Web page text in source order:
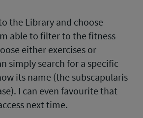
the Library and choose
able to filter to the fitness
either exercises or
simply search for a specific
its name (the subscapularis
I can even favourite that
next time.